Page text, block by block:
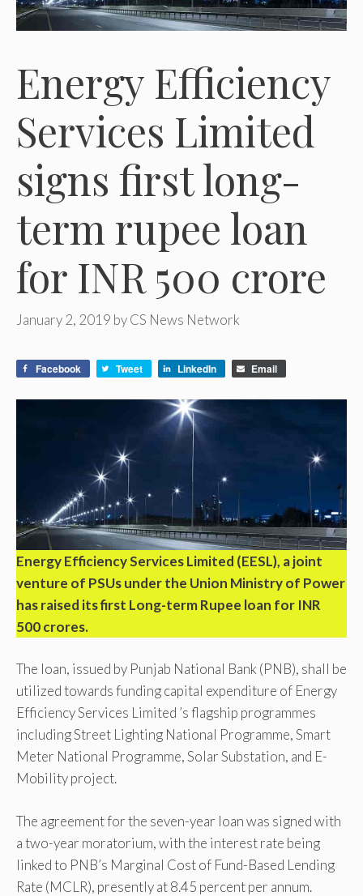
Energy Efficiency
Services Limited
signs first long-
term rupee loan
for INR 500 crore
January 2, 2019 byCS News Network
Facebook Tweet LinkedIn Email
Energy Efficiency Services Limited (EESL), a joint
venture of PSUs under the Union Ministry of Power
has raised its first Long-term Rupee loan for INR
500 crores.
The loan, issued by Punjab National Bank (PNB), shall be
utilized towards funding capital expenditure of Energy
Efficiency Services Limited ’s flagship programmes
including Street Lighting National Programme, Smart
Meter National Programme, Solar Substation, and E-
Mobility project.
The agreement for the seven-year loan was signed with
a two-year moratorium, with the interest rate being
linked to PNB’s Marginal Cost of Fund-Based Lending
Rate (MCLR), presently at 8.45 percent per annum.